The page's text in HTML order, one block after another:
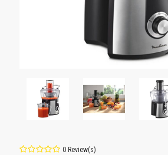
0 Review(s)